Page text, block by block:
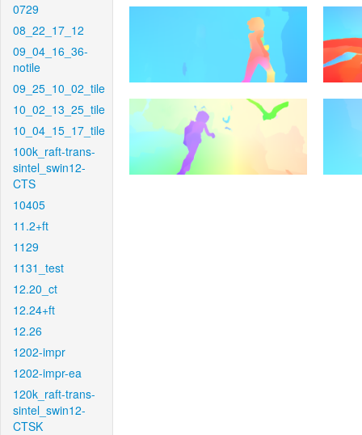
0729
08_22_17_12
09_04_16_36-
notile
09_25_10_02_tile
10_02_13_25_tile
10_04_15_17_tile
100k_raft-trans-
sintel_swin12-
CTS
10405
11.2+ft
1129
1131_test
12.20_ct
12.24+ft
12.26
1202-impr
1202-impr-ea
120k_raft-trans-
sintel_swin12-
CTSK